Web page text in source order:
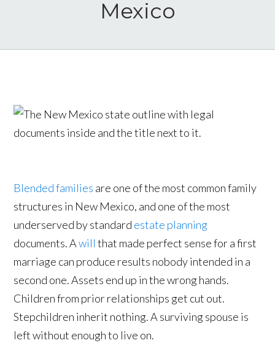
Mexico
Blended families are one of the most common family
structures in New Mexico, and one of the most
underserved by standard estate planning
documents. Awill that made perfect sense for a first
marriage can produce results nobody intended in a
second one. Assets end up in the wrong hands.
Children from prior relationships get cut out.
Stepchildren inherit nothing. A surviving spouse is
left without enough to live on.